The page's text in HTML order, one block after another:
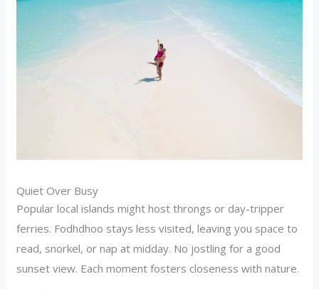
Quiet Over Busy
Popular local islands might host throngs or day-tripper
ferries. Fodhdhoo stays less visited, leaving you space to
read, snorkel, or nap at midday. No jostling for a good
sunset view. Each moment fosters closeness with nature.